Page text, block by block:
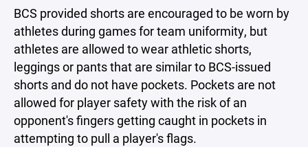
BCS provided shorts are encouraged to be worn by
athletes during games for team uniformity, but
athletes are allowed to wear athletic shorts,
leggings or pants that are similar to BCS-issued
shorts and do not have pockets. Pockets are not
allowed for player safety with the risk of an
opponent's fingers getting caught in pockets in
attempting to pull a player's flags.